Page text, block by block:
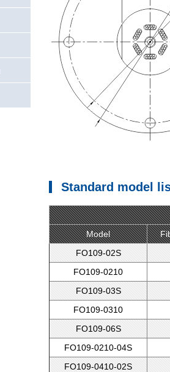
Standard model
Model
FO109-02S
FO109-0210
FO109-03S
FO109-0310
FO109-06S
FO109-0210-04S
FO109-0410-02S